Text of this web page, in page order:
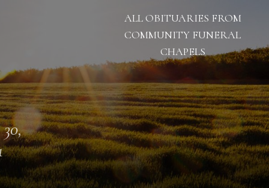
ALL OBITUARIES FROM
COMMUNITY FUNERAL
CHAPELS